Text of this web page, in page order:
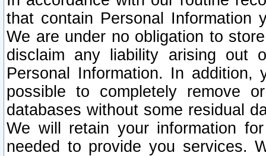
that contain Personal Information
We are under no obligation to
disclaim any liability arising out
Personal Information. In
possible to completely remove
databases without some residual
We will retain your information
needed to provide you services.